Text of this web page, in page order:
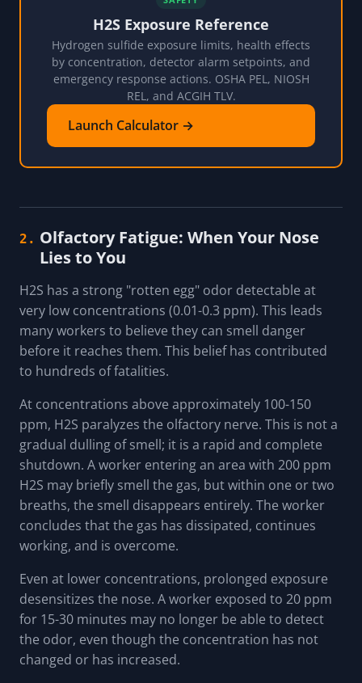
H2S Exposure Reference
Hydrogen sulfide exposure limits, health effects
by concentration, detector alarm setpoints, and
emergency response actions. OSHA PEL, NIOSH
REL, and ACGIH TLV.
Launch Calculator →
2. Olfactory Fatigue: When Your Nose
Lies to You
H2S has a strong "rotten egg" odor detectable at
very low concentrations (0.01-0.3 ppm). This leads
many workers to believe they can smell danger
before it reaches them. This belief has contributed
to hundreds of fatalities.
At concentrations above approximately 100-150
ppm, H2S paralyzes the olfactory nerve. This is not a
gradual dulling of smell; it is a rapid and complete
shutdown. A worker entering an area with 200 ppm
H2S may briefly smell the gas, but within one or two
breaths, the smell disappears entirely. The worker
concludes that the gas has dissipated, continues
working, and is overcome.
Even at lower concentrations, prolonged exposure
desensitizes the nose. A worker exposed to 20 ppm
for 15-30 minutes may no longer be able to detect
the odor, even though the concentration has not
changed or has increased.